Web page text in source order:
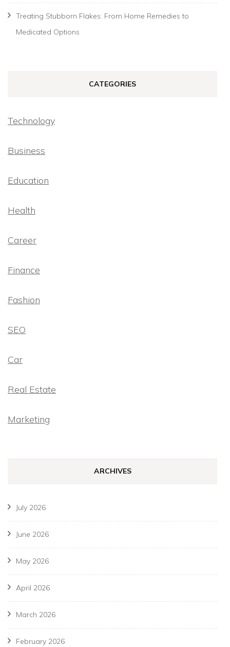
Treating Stubborn Flakes: From Home Remedies to
Medicated Options
CATEGORIES
Technology
Business
Education
Health
Career
Finance
Fashion
SEO
Car
Real Estate
Marketing
ARCHIVES
July 2026
June 2026
May 2026
April 2026
March 2026
February 2026